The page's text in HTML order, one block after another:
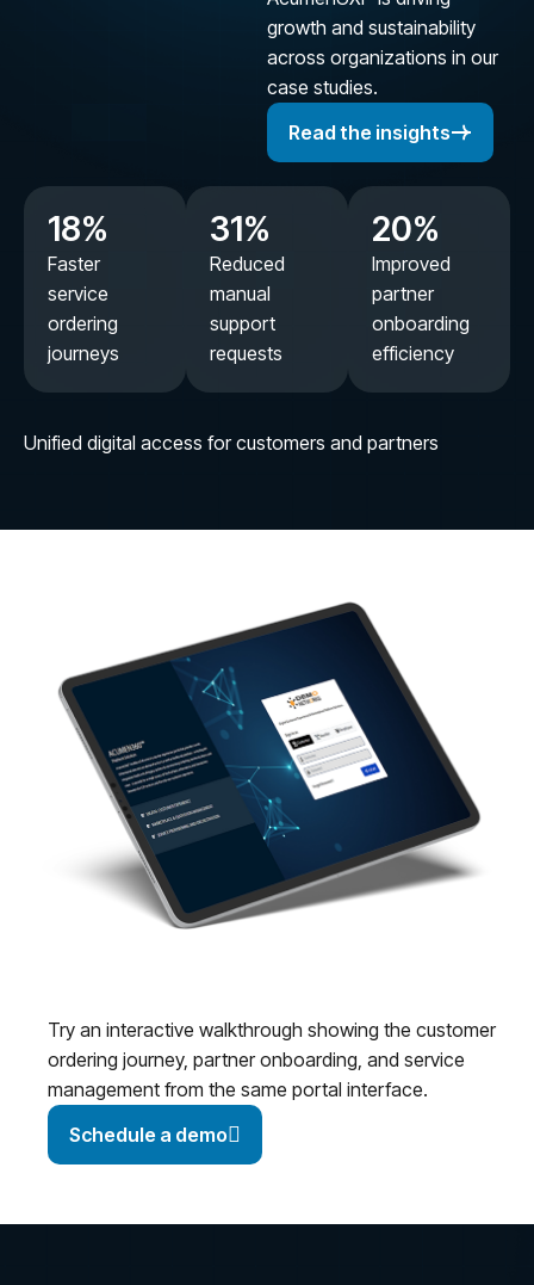
growth and sustainability
across organizations in our
case studies.
Read the insights
Faster
service
ordering
journeys
18%
Reduced
manual
support
requests
31%
Improved
partner
onboarding
efficiency
20%
Unified digital access for customers and partners
Try an interactive walkthrough showing the customer
ordering journey, partner onboarding, and service
management from the same portal interface.
Schedule a demo